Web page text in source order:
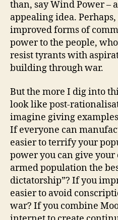
than, say Wind Power –
appealing idea.
improved forms of
power to the people,
resist tyrants with
building through war.
But the more I dig into
look like post-
imagine giving
If everyone can
easier to terrify your
power you can give
armed population the
dictatorship”? If you
easier to avoid
war? If you combine